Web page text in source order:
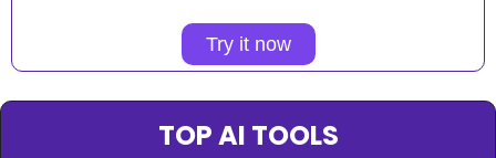
Try it now
TOP AI TOOLS